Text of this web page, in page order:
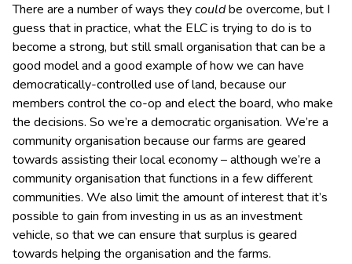
There are a number of ways theycouldbe overcome, but I
guess that in practice, what the ELC is trying to do is to
become a strong, but still small organisation that can be a
good model and a good example of how we can have
democratically-controlled use of land, because our
members control the co-op and elect the board, who make
the decisions. So we’re a democratic organisation. We’re a
community organisation because our farms are geared
towards assisting their local economy – although we’re a
community organisation that functions in a few different
communities. We also limit the amount of interest that it’s
possible to gain from investing in us as an investment
vehicle, so that we can ensure that surplus is geared
towards helping the organisation and the farms.